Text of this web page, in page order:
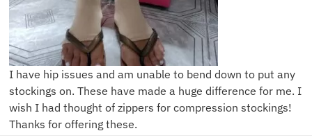
I have hip issues and am unable to bend down to put any
stockings on. These have made a huge difference for me. I
wish I had thought of zippers for compression stockings!
Thanks for offering these.